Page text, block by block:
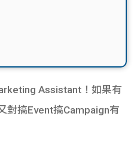
Assistant！如果有
對搞Event搞Campaign有